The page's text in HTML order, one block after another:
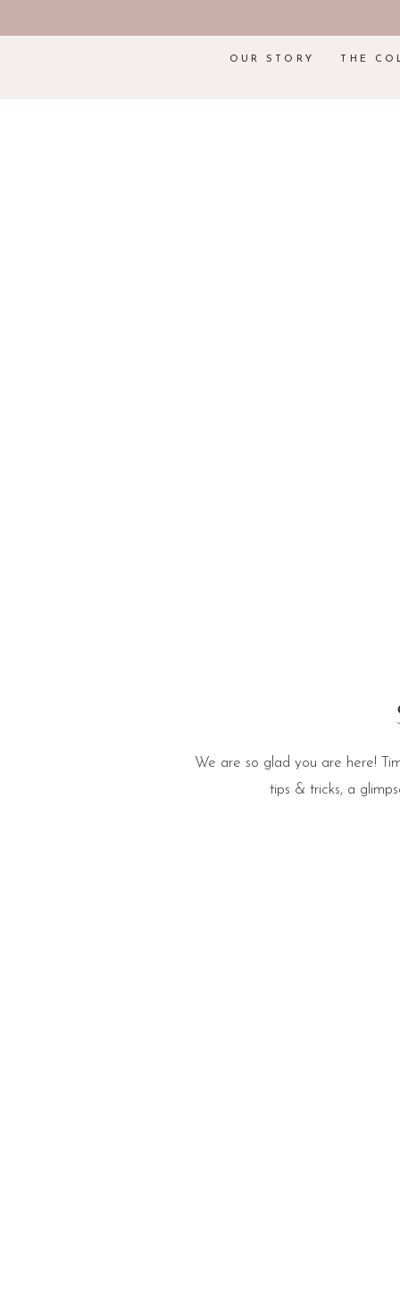
OUR STORY THE
We are so glad you are here!
tips & tricks, a